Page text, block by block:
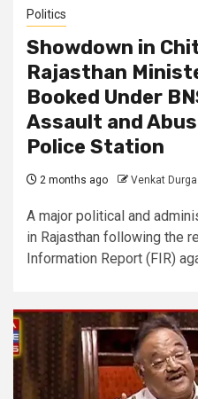
Politics
Showdown in
Rajasthan
Booked Under
Assault and
Police Station
2 months ago Venkat
A major political and
in Rajasthan following the
Information Report (FIR)